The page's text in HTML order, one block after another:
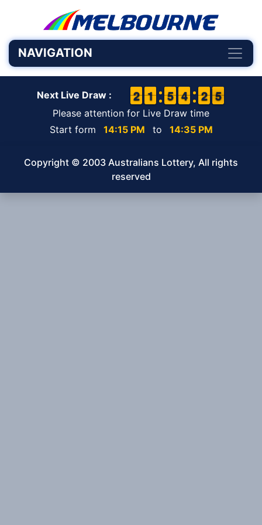
NAVIGATION
Next Live Draw : 1
1
2
2 1
1
1
1 4
4
5
5 3
3
4
4 1
1
2
2 5
5
4
Please attention for Live Draw time
Start form
14:15 PM to 14:35 PM
Copyright © 2003 Australians Lottery, All rights
reserved